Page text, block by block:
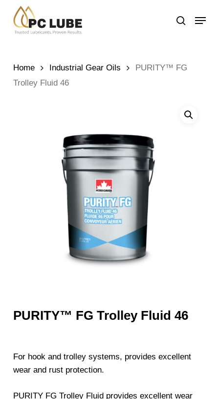
main
search
Menu
Home Industrial Gear Oils
PURITY™ FG
Trolley Fluid 46
PURITY™ FG Trolley Fluid 46
For hook and trolley systems, provides excellent
wear and rust protection.
PURITY FG Trolley Fluid provides excellent wear